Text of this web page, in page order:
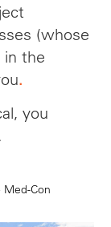
(whose
the
.
you
Med-Con